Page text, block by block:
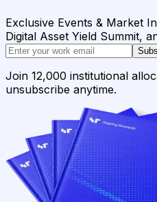
Exclusive Events & Market
Digital Asset Yield Summit,
Join 12,000 institutional
unsubscribe anytime.